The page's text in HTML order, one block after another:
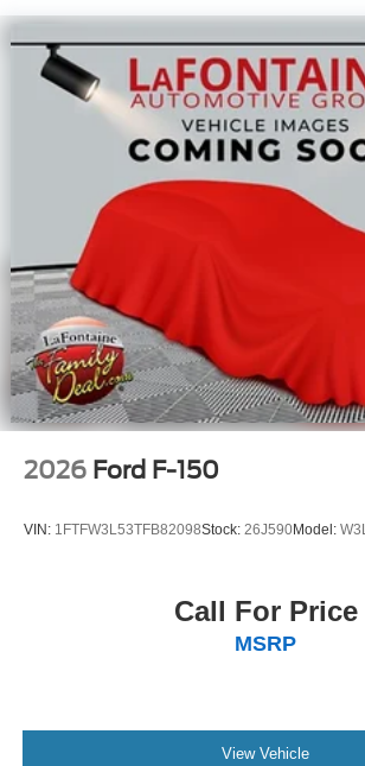
2026 Ford F-150
VIN: 1FTFW3L53TFB82098Stock: 26J590Model: W3L
Call For Price
MSRP
View Vehicle